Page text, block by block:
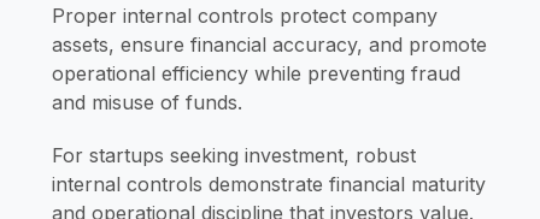
Proper internal controls protect company
assets, ensure financial accuracy, and promote
operational efficiency while preventing fraud
and misuse of funds.
For startups seeking investment, robust
internal controls demonstrate financial maturity
and operational discipline that investors value.